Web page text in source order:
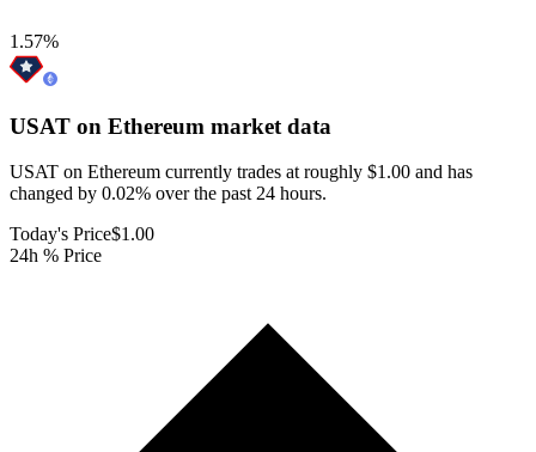
1.57%
USAT on Ethereum market data
USAT on Ethereum currently trades at roughly $1.00 and has
changed by 0.02% over the past 24 hours.
Today's Price$1.00
24h % Price